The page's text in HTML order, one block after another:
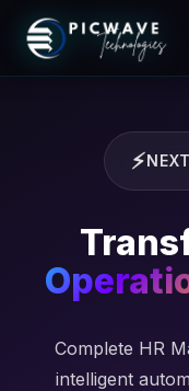
Complete HR
intelligent